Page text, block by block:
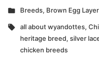
Posted
Breeds, Brown Egg
Tags:
all about wyandottes,
heritage breed, silver
chicken breeds